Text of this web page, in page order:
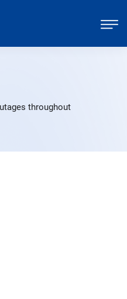
throughout